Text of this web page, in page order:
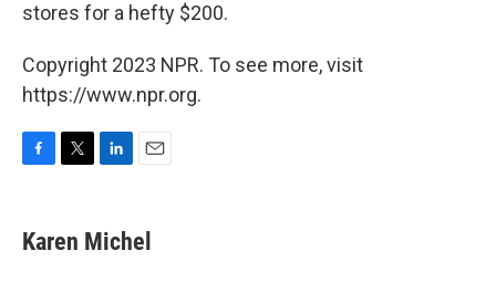
stores for a hefty $200.
Copyright 2023 NPR. To see more, visit
https://www.npr.org.
F
e
b
T
t
t
L
k
e
E
i
l
Karen Michel